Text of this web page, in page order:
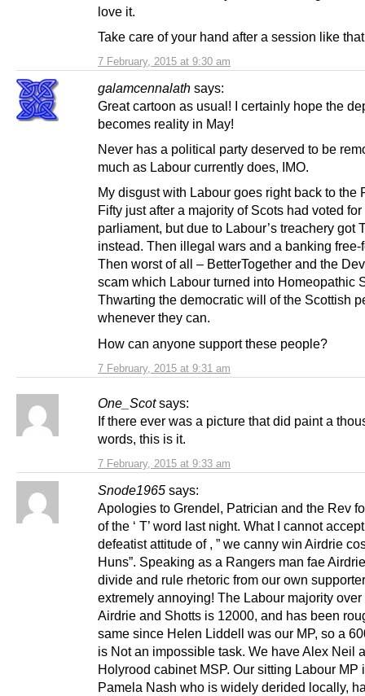
7 February, 2015 at 9:30 am
love it.
Take care of your hand after a session like
galamcennalath says:
7 February, 2015 at 9:31 am
Great cartoon as usual! I certainly hope the
becomes reality in May!
Never has a political party deserved to be
much as Labour currently does, IMO.
My disgust with Labour goes right back to the
Fifty just after a majority of Scots had voted for
parliament, but due to Labour’s treachery got
instead. Then illegal wars and a banking free-
Then worst of all – BetterTogether and the
scam which Labour turned into Homeopathic
Thwarting the democratic will of the Scottish
whenever they can.
How can anyone support these people?
One_Scot says:
7 February, 2015 at 9:33 am
If there ever was a picture that did paint a
words, this is it.
Snode1965 says:
Apologies to Grendel, Patrician and the Rev
of the ‘ T’ word last night. What I cannot
defeatist attitude of , ” we canny win Airdrie
Huns”. Speaking as a Rangers man fae
divide and rule rhetoric from our own
extremely annoying! The Labour majority
Airdrie and Shotts is 12000, and has been
same since Helen Liddell was our MP, so a
is Not an impossible task. We have Alex Neil
Holyrood cabinet MSP. Our sitting Labour MP
Pamela Nash who is widely derided locally,